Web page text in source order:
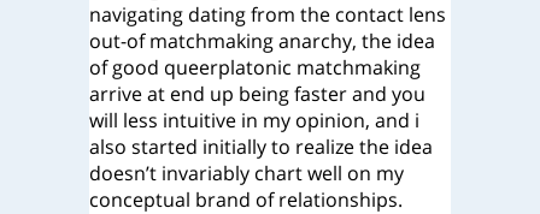
navigating dating from the contact lens
out-of matchmaking anarchy, the idea
of good queerplatonic matchmaking
arrive at end up being faster and you
will less intuitive in my opinion, and i
also started initially to realize the idea
doesn’t invariably chart well on my
conceptual brand of relationships.